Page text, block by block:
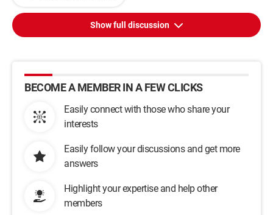
Show full discussion
BECOME A MEMBER IN A FEW CLICKS
Easily connect with those who share your
interests
Easily follow your discussions and get more
answers
Highlight your expertise and help other
members